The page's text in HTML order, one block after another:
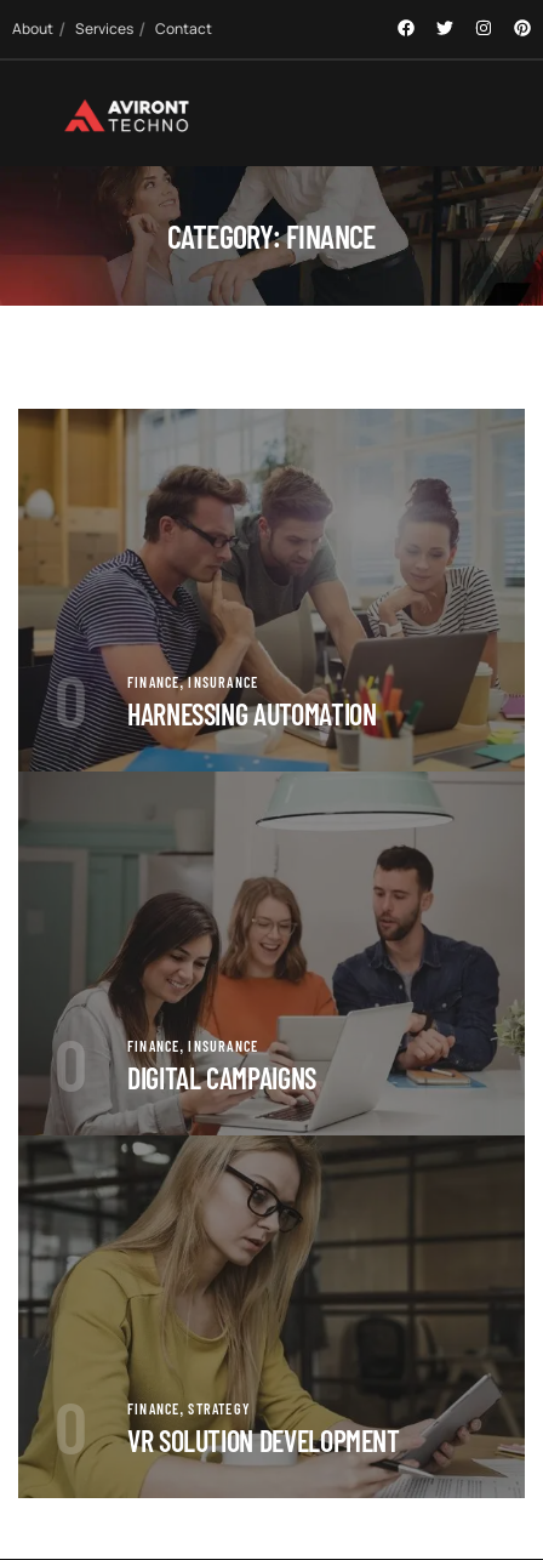
About Services Contact
CATEGORY:FINANCE
0 FINANCE,INSURANCE
HARNESSING AUTOMATION
0 FINANCE,INSURANCE
DIGITAL CAMPAIGNS
0 FINANCE,STRATEGY
VR SOLUTION DEVELOPMENT